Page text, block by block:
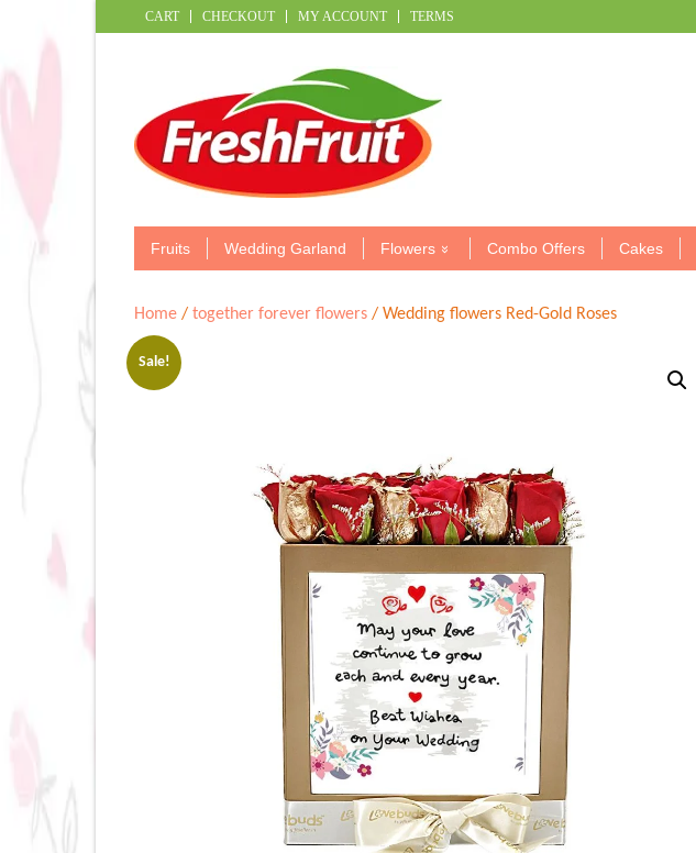
CART CHECKOUT MY ACCOUNT TERMS
Fruits Wedding Garland Flowers Combo Offers Cakes
Home / together forever flowers / Wedding flowers Red-Gold Roses
Sale!